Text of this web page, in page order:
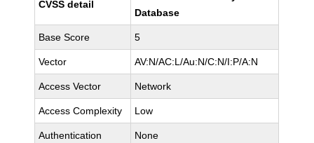
CVSS detail
Database
Base Score 5
Vector AV:N/AC:L/Au:N/C:N/I:P/A:N
Access Vector Network
Access Complexity Low
Authentication None